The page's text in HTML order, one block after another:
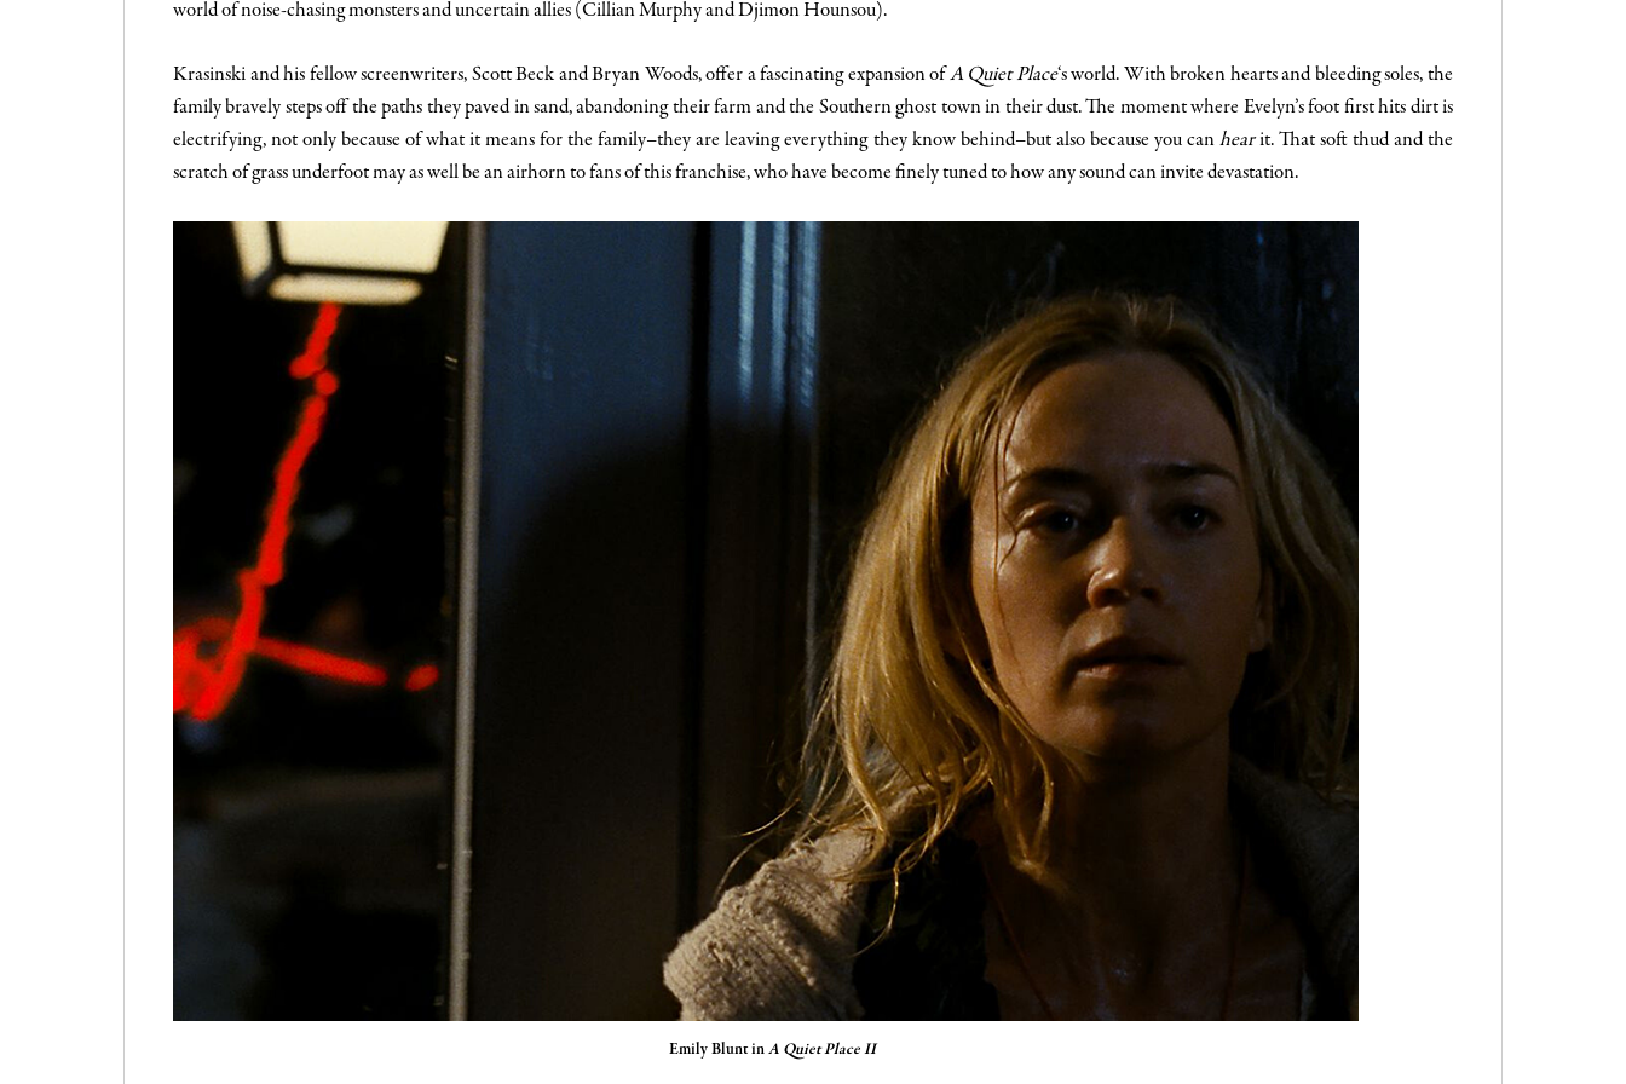
world of noise-chasing monsters and uncertain allies (Cillian Murphy and Djimon Hounsou).
Krasinski and his fellow screenwriters, Scott Beck and Bryan Woods, offer a fascinating expansion ofA Quiet Place‘s world. With broken hearts and bleeding soles, the
family bravely steps off the paths they paved in sand, abandoning their farm and the Southern ghost town in their dust. The moment where Evelyn’s foot first hits dirt is
electrifying, not only because of what it means for the family–they are leaving everything they know behind–but also because you can hearit. That soft thud and the
scratch of grass underfoot may as well be an airhorn to fans of this franchise, who have become finely tuned to how any sound can invite devastation.
Emily Blunt in A Quiet Place II